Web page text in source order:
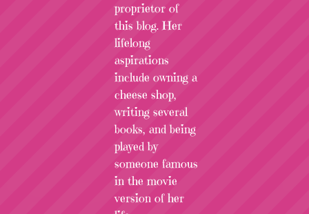
proprietor of
this blog. Her
lifelong
aspirations
include owning a
cheese shop,
writing several
books, and being
played by
someone famous
in the movie
version of her